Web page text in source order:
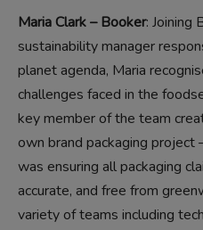
Maria Clark – Booker: Joining
sustainability manager
planet agenda, Maria
challenges faced in the
key member of the team
own brand packaging project
was ensuring all packaging
accurate, and free from
variety of teams including